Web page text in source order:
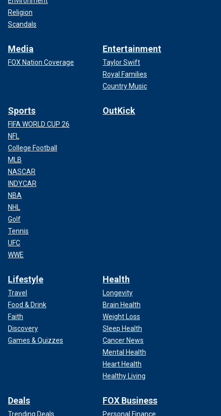
Religion
Scandals
Media
FOX Nation Coverage
Entertainment
Taylor Swift
Royal Families
Country Music
Sports
FIFA WORLD CUP 26
NFL
College Football
MLB
NASCAR
INDYCAR
NBA
NHL
Golf
Tennis
UFC
WWE
OutKick
Lifestyle
Travel
Food & Drink
Faith
Discovery
Games & Quizzes
Health
Longevity
Brain Health
Weight Loss
Sleep Health
Cancer News
Mental Health
Heart Health
Healthy Living
Deals
Trending Deals
FOX Business
Personal Finance